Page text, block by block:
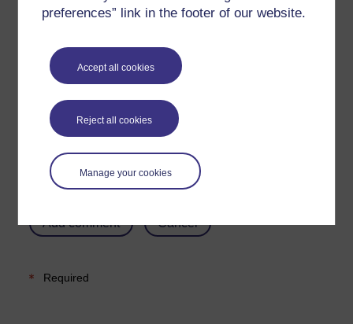
preferences” link in the footer of our website.
Accept all cookies
Reject all cookies
Manage your cookies
Confirmation
Required